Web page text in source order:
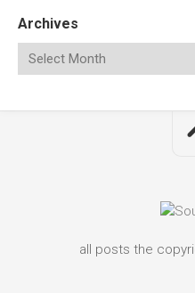
Archives
all posts the